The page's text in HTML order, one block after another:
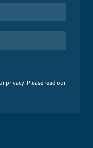
privacy. Please read our